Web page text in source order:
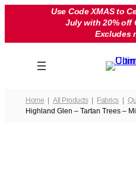
Use Code XMAS to
July with 20% off
Excludes
Home All Products Fabrics
Highland Glen – Tartan Trees –